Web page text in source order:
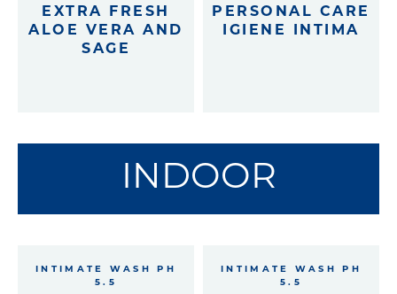
EXTRA FRESH
ALOE VERA AND
SAGE
PERSONAL CARE
IGIENE INTIMA
INDOOR
INTIMATE WASH PH
5.5
INTIMATE WASH PH
5.5